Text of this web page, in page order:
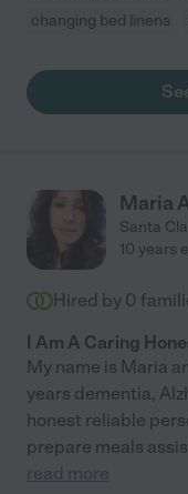
changing bed linens
Maria
Santa
10 years
Hired by 0
I Am A Caring
My name is Maria
years dementia,
honest reliable
prepare meals
read more